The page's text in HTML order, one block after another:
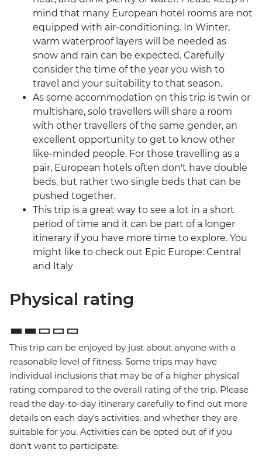
mind that many European hotel rooms are not
equipped with air-conditioning. In Winter,
warm waterproof layers will be needed as
snow and rain can be expected. Carefully
consider the time of the year you wish to
travel and your suitability to that season.
As some accommodation on this trip is twin or
multishare, solo travellers will share a room
with other travellers of the same gender, an
excellent opportunity to get to know other
like-minded people. For those travelling as a
pair, European hotels often don't have double
beds, but rather two single beds that can be
pushed together.
This trip is a great way to see a lot in a short
period of time and it can be part of a longer
itinerary if you have more time to explore. You
might like to check out Epic Europe: Central
and Italy
Physical rating
This trip can be enjoyed by just about anyone with a
reasonable level of fitness. Some trips may have
individual inclusions that may be of a higher physical
rating compared to the overall rating of the trip. Please
read the day-to-day itinerary carefully to find out more
details on each day's activities, and whether they are
suitable for you. Activities can be opted out of if you
don't want to participate.